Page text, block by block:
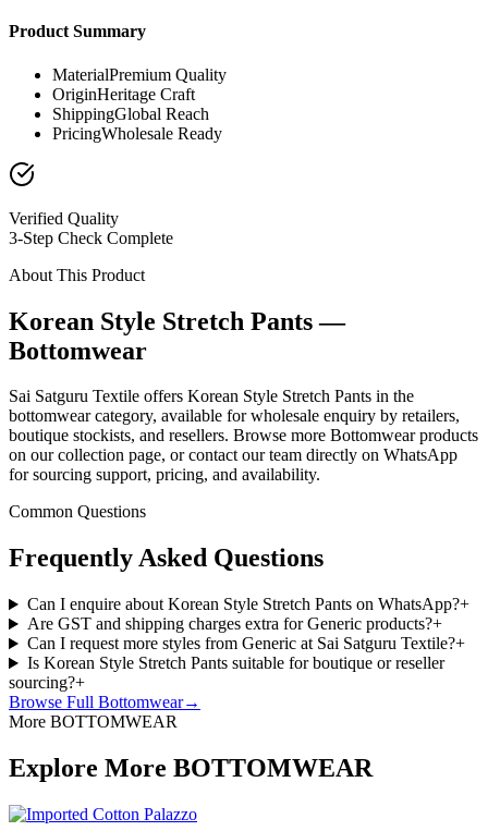
Product Summary
MaterialPremium Quality
OriginHeritage Craft
ShippingGlobal Reach
PricingWholesale Ready
Verified Quality
3-Step Check Complete
About This Product
Korean Style Stretch Pants —
Bottomwear
Sai Satguru Textile offers Korean Style Stretch Pants in the
bottomwear category, available for wholesale enquiry by retailers,
boutique stockists, and resellers. Browse more Bottomwear products
on our collection page, or contact our team directly on WhatsApp
for sourcing support, pricing, and availability.
Common Questions
Frequently Asked Questions
Can I enquire about Korean Style Stretch Pants on WhatsApp?+
Are GST and shipping charges extra for Generic products?+
Can I request more styles from Generic at Sai Satguru Textile?+
Is Korean Style Stretch Pants suitable for boutique or reseller
sourcing?+
Browse Full Bottomwear→
More BOTTOMWEAR
Explore More BOTTOMWEAR